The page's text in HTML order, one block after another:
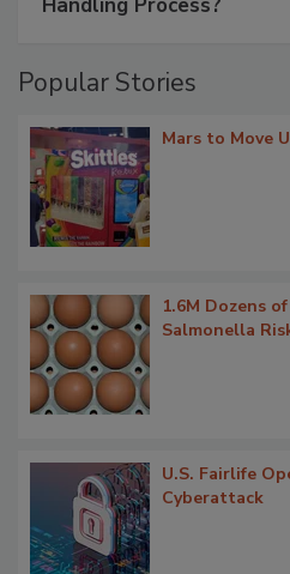
Handling Process?
Popular Stories
Mars to Move
1.6M Dozens
Salmonella
U.S. Fairlife
Cyberattack